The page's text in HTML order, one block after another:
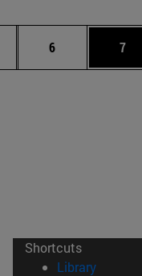
pages Use
Page
6 Page
7
Shortcuts
Library(opens